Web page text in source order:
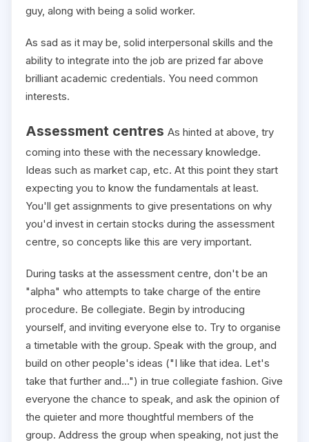
guy, along with being a solid worker.
As sad as it may be, solid interpersonal skills and the
ability to integrate into the job are prized far above
brilliant academic credentials. You need common
interests.
Assessment centres As hinted at above, try
coming into these with the necessary knowledge.
Ideas such as market cap, etc. At this point they start
expecting you to know the fundamentals at least.
You'll get assignments to give presentations on why
you'd invest in certain stocks during the assessment
centre, so concepts like this are very important.
During tasks at the assessment centre, don't be an
"alpha" who attempts to take charge of the entire
procedure. Be collegiate. Begin by introducing
yourself, and inviting everyone else to. Try to organise
a timetable with the group. Speak with the group, and
build on other people's ideas ("I like that idea. Let's
take that further and...") in true collegiate fashion. Give
everyone the chance to speak, and ask the opinion of
the quieter and more thoughtful members of the
group. Address the group when speaking, not just the